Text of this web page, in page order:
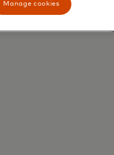
Manage cookies